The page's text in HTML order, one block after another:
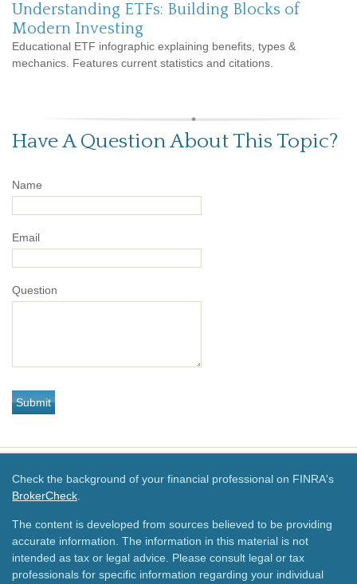
Understanding ETFs: Building Blocks of
Modern Investing
Educational ETF infographic explaining benefits, types &
mechanics. Features current statistics and citations.
Have A Question About This Topic?
Name
Email
Question
Check the background of your financial professional on FINRA's
BrokerCheck
The content is developed from sources believed to be providing
accurate information. The information in this material is not
intended as tax or legal advice. Please consult legal or tax
professionals for specific information regarding your individual